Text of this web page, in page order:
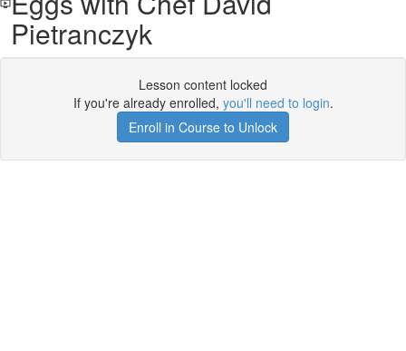
Pietranczyk
Lesson content locked
If you're already enrolled, you'll need to login.
Enroll in Course to Unlock